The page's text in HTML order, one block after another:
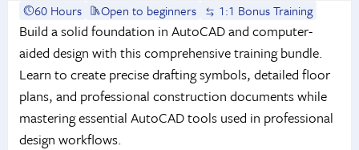
60 Hours Open to beginners 1:1 Bonus Training
Build a solid foundation in AutoCAD and computer-
aided design with this comprehensive training bundle.
Learn to create precise drafting symbols, detailed floor
plans, and professional construction documents while
mastering essential AutoCAD tools used in professional
design workflows.